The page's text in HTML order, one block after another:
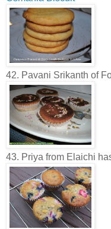
42. Pavani Srikanth of
43. Priya from Elaichi